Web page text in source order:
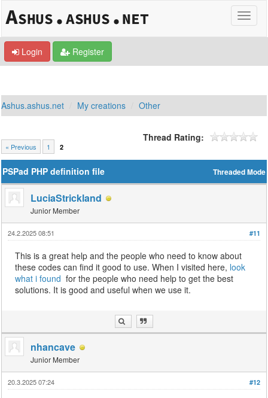
Login Register
Ashus.ashus.net My creations Other
« Previous 1 2
Thread Rating:
Threaded Mode
PSPad PHP definition file
LuciaStrickland
Junior Member
#11
24.2.2025 08:51
This is a great help and the people who need to know about
these codes can find it good to use. When I visited here, look
what i found for the people who need help to get the best
solutions. It is good and useful when we use it.
nhancave
Junior Member
#12
20.3.2025 07:24